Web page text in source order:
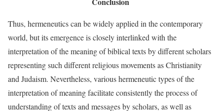
Thus, hermeneutics can be widely applied in the contemporary
world, but its emergence is closely interlinked with the
interpretation of the meaning of biblical texts by different scholars
representing such different religious movements as Christianity
and Judaism. Nevertheless, various hermeneutic types of the
interpretation of meaning facilitate consistently the process of
understanding of texts and messages by scholars, as well as